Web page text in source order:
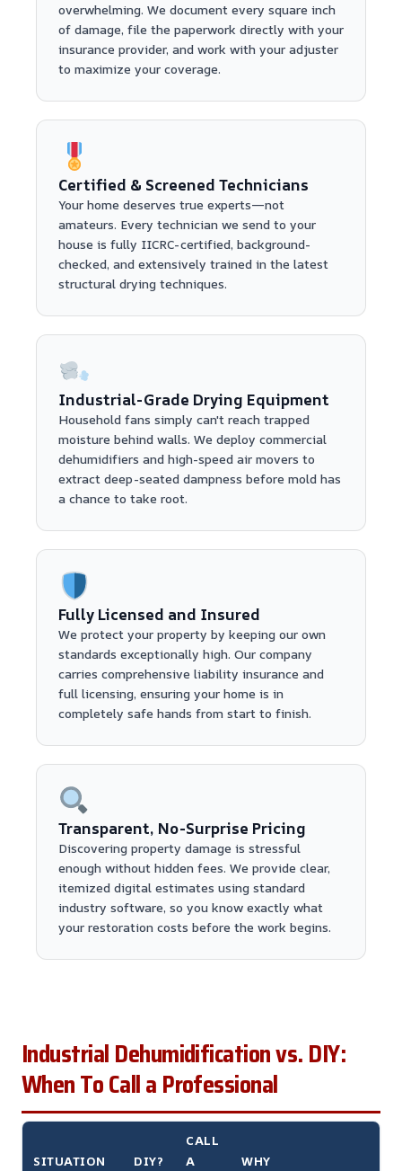
overwhelming. We document every square inch
of damage, file the paperwork directly with your
insurance provider, and work with your adjuster
to maximize your coverage.
Certified & Screened Technicians
Your home deserves true experts—not
amateurs. Every technician we send to your
house is fully IICRC-certified, background-
checked, and extensively trained in the latest
structural drying techniques.
Industrial-Grade Drying Equipment
Household fans simply can't reach trapped
moisture behind walls. We deploy commercial
dehumidifiers and high-speed air movers to
extract deep-seated dampness before mold has
a chance to take root.
Fully Licensed and Insured
We protect your property by keeping our own
standards exceptionally high. Our company
carries comprehensive liability insurance and
full licensing, ensuring your home is in
completely safe hands from start to finish.
Transparent, No-Surprise Pricing
Discovering property damage is stressful
enough without hidden fees. We provide clear,
itemized digital estimates using standard
industry software, so you know exactly what
your restoration costs before the work begins.
Industrial Dehumidification vs. DIY:
When To Call a Professional
SITUATION DIY?
CALL
A
WHY